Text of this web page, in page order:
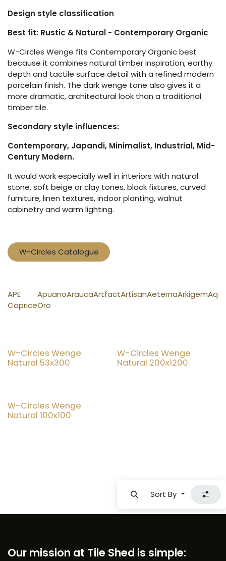
Design style classification
Best fit: Rustic & Natural - Contemporary Organic
W-Circles Wenge fits Contemporary Organic best
because it combines natural timber inspiration, earthy
depth and tactile surface detail with a refined modern
porcelain finish. The dark wenge tone also gives it a
more dramatic, architectural look than a traditional
timber tile.
Secondary style influences:
Contemporary, Japandi, Minimalist, Industrial, Mid-
Century Modern.
It would work especially well in interiors with natural
stone, soft beige or clay tones, black fixtures, curved
furniture, linen textures, indoor planting, walnut
cabinetry and warm lighting.
W-Circles Catalogue
APE
Caprice
Apuano
Oro
AraucaArtfactArtisanAeternaArkigem
New!
W-Circles Wenge
Natural 53x300
New!
W-Circles Wenge
Natural 200x1200
New!
W-Circles Wenge
Natural 100x100
Sort By
Our mission at Tile Shed is simple: